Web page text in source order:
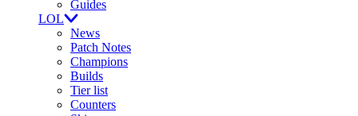
Guides
LOL
News
Patch Notes
Champions
Builds
Tier list
Counters